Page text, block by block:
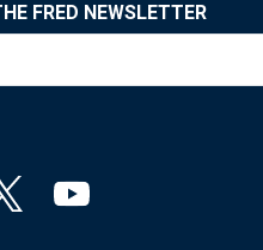
FRED NEWSLETTER